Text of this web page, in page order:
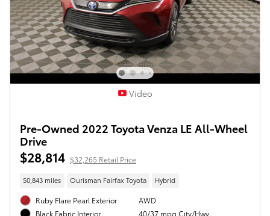
Video
Pre-Owned 2022 Toyota Venza LE All-Wheel
Drive
$28,814 $32,265 Retail Price
50,843 miles Ourisman Fairfax Toyota Hybrid
Ruby Flare Pearl Exterior
Black Fabric Interior
AWD
40/37 mpg City/Hwy